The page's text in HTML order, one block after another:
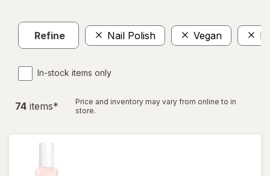
Refine Nail Polish Vegan
In-stock items only
74 items*
Price and inventory may vary from online to in
store.